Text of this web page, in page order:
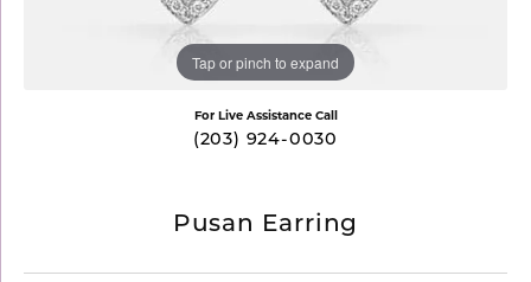
Tap or pinch to expand
For Live Assistance Call
(203) 924-0030
Pusan Earring